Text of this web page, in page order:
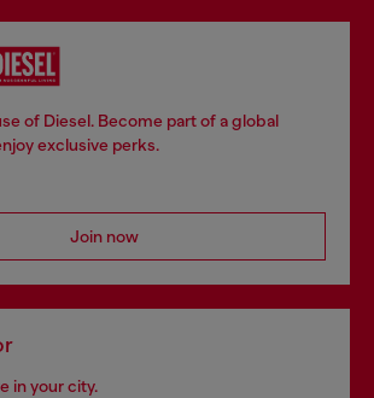
of Diesel. Become part of a global
exclusive perks.
Join now
in your city.